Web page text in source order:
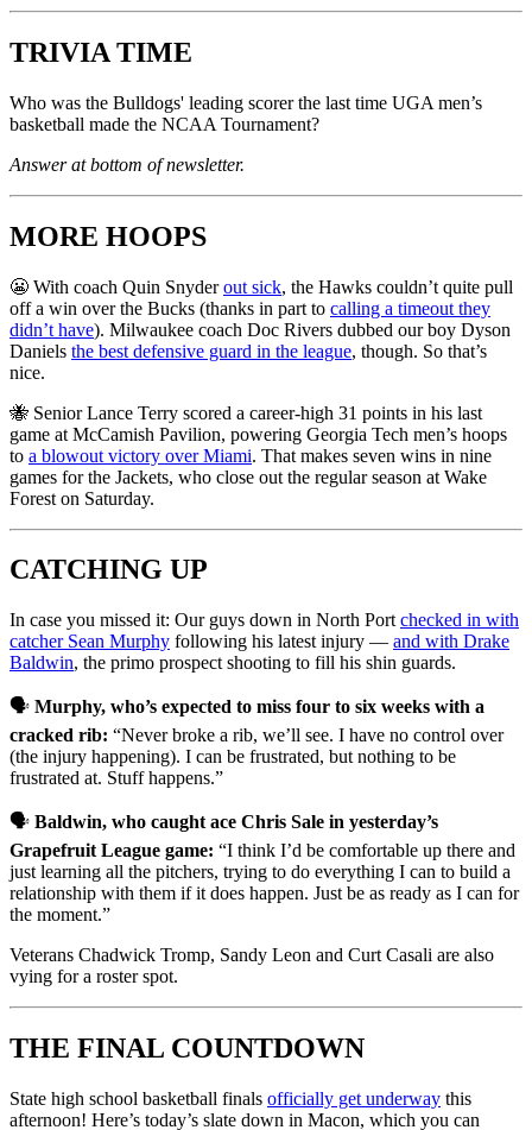
TRIVIA TIME
Who was the Bulldogs' leading scorer the last time UGA men’s
basketball made the NCAA Tournament?
Answer at bottom of newsletter.
MORE HOOPS
😬 With coach Quin Snyderout sick, the Hawks couldn’t quite pull
off a win over the Bucks (thanks in part to calling a timeout they
didn’t have). Milwaukee coach Doc Rivers dubbed our boy Dyson
Daniels the best defensive guard in the league, though. So that’s
nice.
🐝 Senior Lance Terry scored a career-high 31 points in his last
game at McCamish Pavilion, powering Georgia Tech men’s hoops
to a blowout victory over Miami. That makes seven wins in nine
games for the Jackets, who close out the regular season at Wake
Forest on Saturday.
CATCHING UP
In case you missed it: Our guys down in North Port checked in with
catcher Sean Murphy following his latest injury — and with Drake
Baldwin, the primo prospect shooting to fill his shin guards.
🗣️ Murphy, who’s expected to miss four to six weeks with a
cracked rib: “Never broke a rib, we’ll see. I have no control over
(the injury happening). I can be frustrated, but nothing to be
frustrated at. Stuff happens.”
🗣️ Baldwin, who caught ace Chris Sale in yesterday’s
Grapefruit League game: “I think I’d be comfortable up there and
just learning all the pitchers, trying to do everything I can to build a
relationship with them if it does happen. Just be as ready as I can for
the moment.”
Veterans Chadwick Tromp, Sandy Leon and Curt Casali are also
vying for a roster spot.
THE FINAL COUNTDOWN
State high school basketball finals officially get underway this
afternoon! Here’s today’s slate down in Macon, which you can